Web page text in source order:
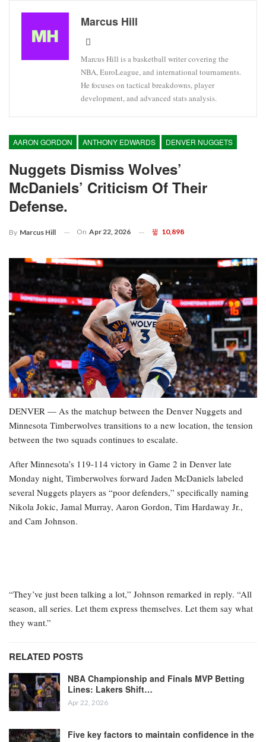
Marcus Hill
Marcus Hill is a basketball writer covering the
NBA, EuroLeague, and international tournaments.
He focuses on tactical breakdowns, player
development, and advanced stats analysis.
AARON GORDON ANTHONY EDWARDS DENVER NUGGETS
Nuggets Dismiss Wolves’
McDaniels’ Criticism Of Their
Defense.
By Marcus Hill On Apr 22, 2026 10,898
DENVER — As the matchup between the Denver Nuggets and
Minnesota Timberwolves transitions to a new location, the tension
between the two squads continues to escalate.
After Minnesota’s 119-114 victory in Game 2 in Denver late
Monday night, Timberwolves forward Jaden McDaniels labeled
several Nuggets players as “poor defenders,” specifically naming
Nikola Jokic, Jamal Murray, Aaron Gordon, Tim Hardaway Jr.,
and Cam Johnson.
“They’ve just been talking a lot,” Johnson remarked in reply. “All
season, all series. Let them express themselves. Let them say what
they want.”
RELATED POSTS
NBA Championship and Finals MVP Betting
Lines: Lakers Shift…
Apr 22, 2026
Five key factors to maintain confidence in the